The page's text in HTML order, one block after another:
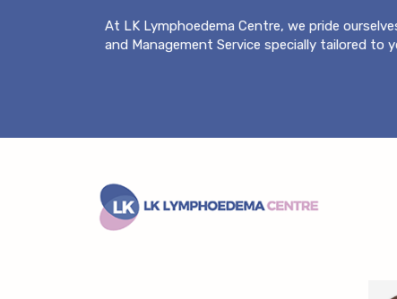
At LK Lymphoedema Centre, we pride
and Management Service specially tailored to